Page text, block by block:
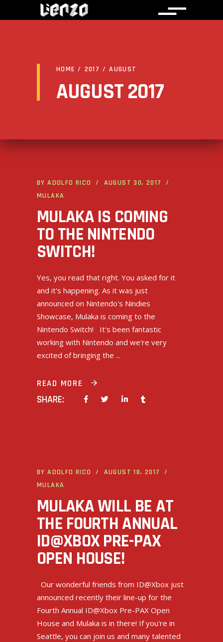
HOME/2017/AUGUST
AUGUST 2017
BYADOLFO RICO
AUGUST 30, 2017
MULAKA
MULAKA IS COMING
TO THE NINTENDO
SWITCH!
Yes, you read that right. You asked for it
and it's happening. As it was just
announced on Nintendo's Nindies
Showcase, Mulaka is coming to the
Nintendo Switch! It's been fantastic
working with Nintendo and we're very
excited of bringing the
READ MORE
SHARE:
BYADOLFO RICO
AUGUST 18, 2017
MULAKA
MULAKA WILL BE AT
THE FOURTH ANNUAL
ID@XBOX PRE-PAX
OPEN HOUSE!
Our wonderful friends from ID@Xbox just
announced recently their line-up for the
Fourth Annual ID@Xbox Pre-PAX Open
House and Mulaka is in there! If you're in
Seattle, you can join us and many talented